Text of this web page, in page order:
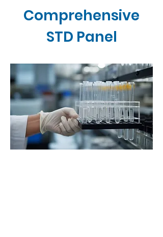
Comprehensive
STD Panel